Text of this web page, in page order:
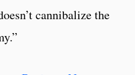
cannibalize the